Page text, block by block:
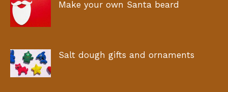
Make your own Santa beard
Salt dough gifts and ornaments